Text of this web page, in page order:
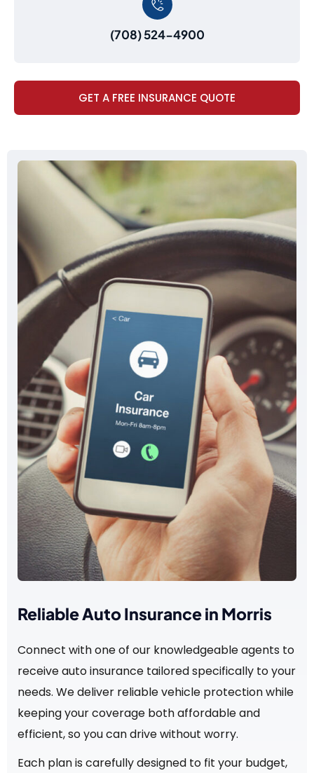
(708) 524-4900
GET A FREE INSURANCE QUOTE
Reliable Auto Insurance in Morris
Connect with one of our knowledgeable agents to
receive auto insurance tailored specifically to your
needs. We deliver reliable vehicle protection while
keeping your coverage both affordable and
efficient, so you can drive without worry.
Each plan is carefully designed to fit your budget,